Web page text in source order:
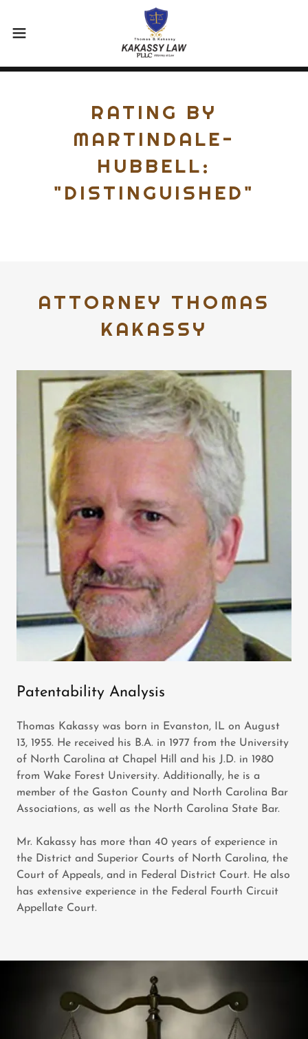
RATING BY
MARTINDALE-
HUBBELL:
"DISTINGUISHED"
ATTORNEY THOMAS
KAKASSY
Patentability Analysis
Thomas Kakassy was born in Evanston, IL on August
13, 1955. He received his B.A. in 1977 from the University
of North Carolina at Chapel Hill and his J.D. in 1980
from Wake Forest University. Additionally, he is a
member of the Gaston County and North Carolina Bar
Associations, as well as the North Carolina State Bar.
Mr. Kakassy has more than 40 years of experience in
the District and Superior Courts of North Carolina, the
Court of Appeals, and in Federal District Court. He also
has extensive experience in the Federal Fourth Circuit
Appellate Court.